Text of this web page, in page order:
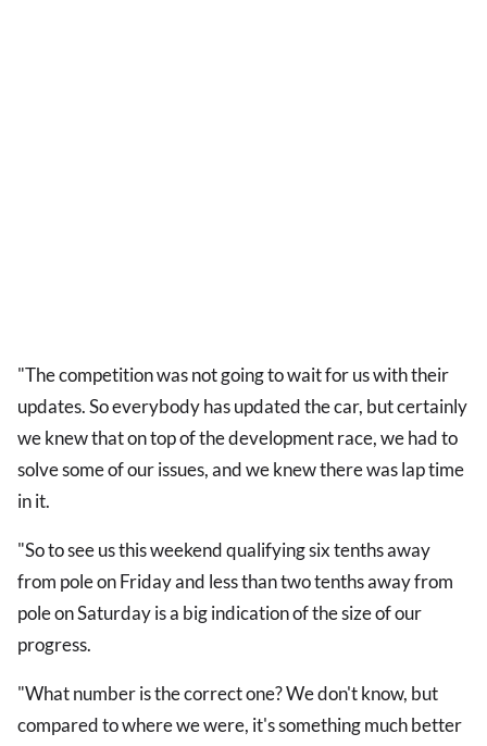
"The competition was not going to wait for us with their
updates. So everybody has updated the car, but certainly
we knew that on top of the development race, we had to
solve some of our issues, and we knew there was lap time
in it.
"So to see us this weekend qualifying six tenths away
from pole on Friday and less than two tenths away from
pole on Saturday is a big indication of the size of our
progress.
"What number is the correct one? We don't know, but
compared to where we were, it's something much better